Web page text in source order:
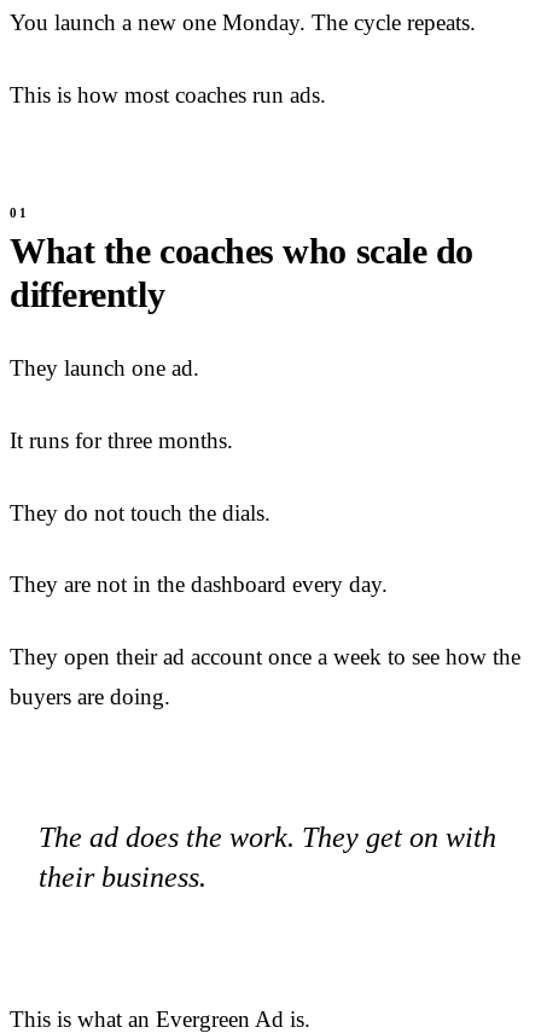
You launch a new one Monday. The cycle repeats.
This is how most coaches run ads.
What the coaches who scale do
differently
They launch one ad.
It runs for three months.
They do not touch the dials.
They are not in the dashboard every day.
They open their ad account once a week to see how the
buyers are doing.
The ad does the work. They get on with
their business.
This is what an Evergreen Ad is.